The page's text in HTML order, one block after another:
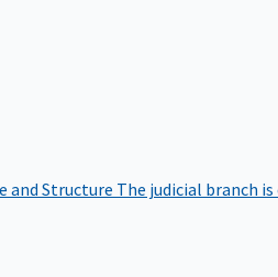
and Structure The judicial branch